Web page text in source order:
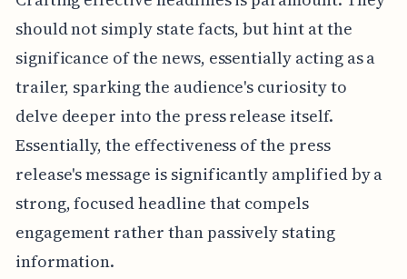
should not simply state facts, but hint at the
significance of the news, essentially acting as a
trailer, sparking the audience's curiosity to
delve deeper into the press release itself.
Essentially, the effectiveness of the press
release's message is significantly amplified by a
strong, focused headline that compels
engagement rather than passively stating
information.